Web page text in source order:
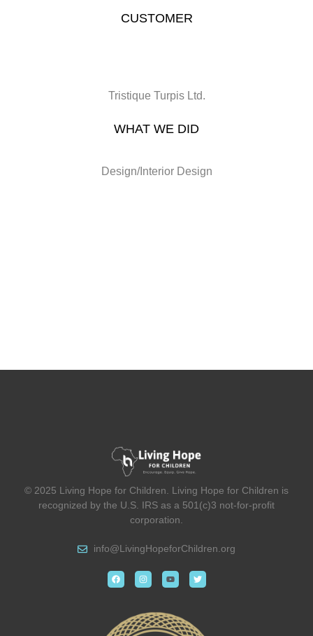
CUSTOMER
Tristique Turpis Ltd.
WHAT WE DID
Design/Interior Design
© 2025 Living Hope for Children. Living Hope for Children is
recognized by the U.S. IRS as a 501(c)3 not-for-profit
corporation.
info@LivingHopeforChildren.org